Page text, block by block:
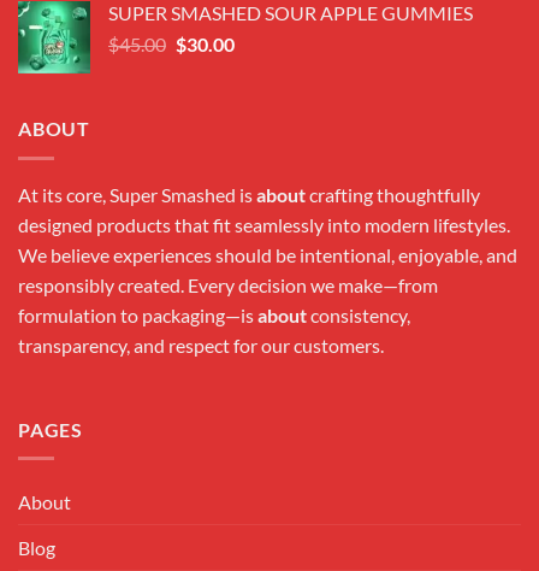
$300.00.$200.00.
SUPER SMASHED SOUR APPLE GUMMIES
$45.00 Original
$30.00Current
ABOUT
At its core, Super Smashed isaboutcrafting thoughtfully
designed products that fit seamlessly into modern lifestyles.
We believe experiences should be intentional, enjoyable, and
responsibly created. Every decision we make—from
formulation to packaging—isaboutconsistency,
transparency, and respect for our customers.
PAGES
About
Blog